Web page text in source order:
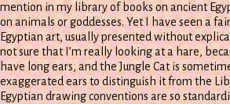
mention in my library of books on ancient
on animals or goddesses. Yet I have seen a
Egyptian art, usually presented without
not sure that I’m really looking at a hare,
have long ears, and the Jungle Cat is
exaggerated ears to distinguish it from the
Egyptian drawing conventions are so